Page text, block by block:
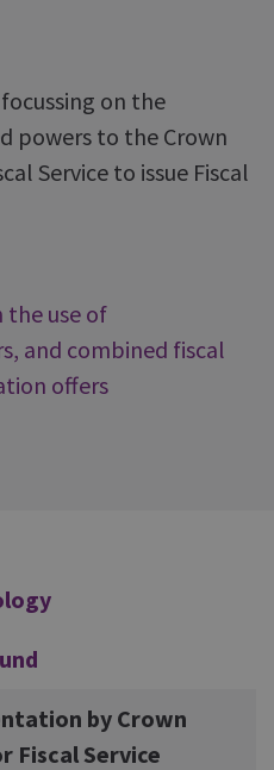
on the
powers to the Crown
Service to issue Fiscal
use of
and combined fiscal
offers
by Crown
Fiscal Service